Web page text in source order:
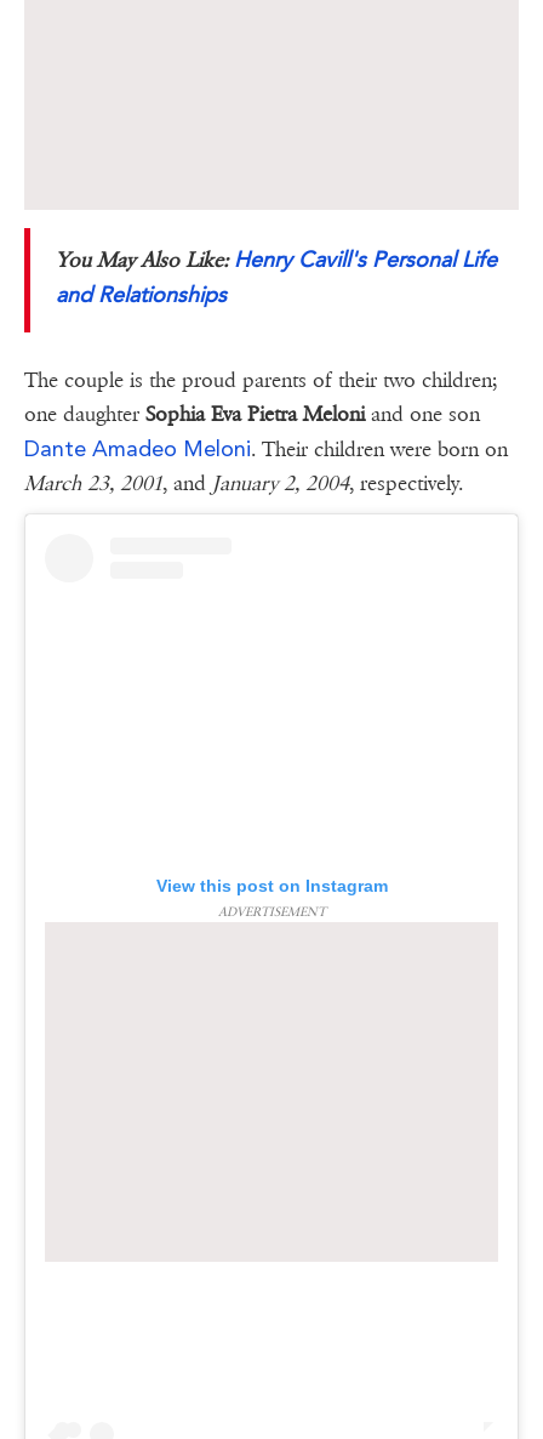
You May Also Like:Henry Cavill's Personal Life
and Relationships
The couple is the proud parents of their two children;
one daughter Sophia Eva Pietra Meloniand one son
Dante Amadeo Meloni. Their children were born on
March 23, 2001, and January 2, 2004, respectively.
View this post on Instagram
ADVERTISEMENT